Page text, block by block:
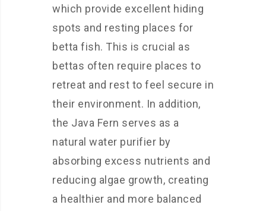
which provide excellent hiding
spots and resting places for
betta fish. This is crucial as
bettas often require places to
retreat and rest to feel secure in
their environment. In addition,
the Java Fern serves as a
natural water purifier by
absorbing excess nutrients and
reducing algae growth, creating
a healthier and more balanced